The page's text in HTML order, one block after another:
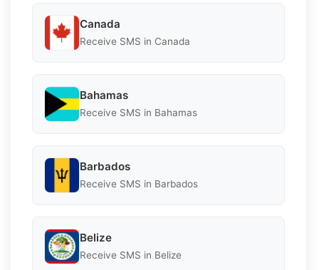
Canada
Receive SMS in Canada
Bahamas
Receive SMS in Bahamas
Barbados
Receive SMS in Barbados
Belize
Receive SMS in Belize